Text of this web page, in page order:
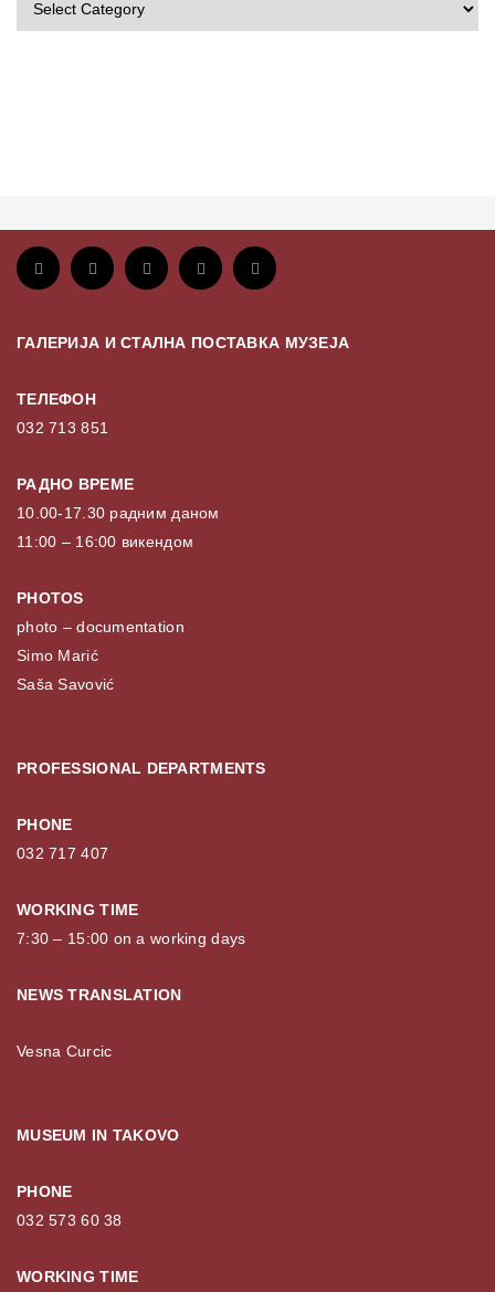
ГАЛЕРИЈА И СТАЛНА ПОСТАВКА МУЗЕЈА
ТЕЛЕФОН
032 713 851
РАДНО ВРЕМЕ
10.00-17.30 радним даном
11:00 – 16:00 викендом
PHOTOS
photo – documentation
Simo Marić
Saša Savović
PROFESSIONAL DEPARTMENTS
PHONE
032 717 407
WORKING TIME
7:30 – 15:00 on a working days
NEWS TRANSLATION
Vesna Curcic
MUSEUM IN TAKOVO
PHONE
032 573 60 38
WORKING TIME